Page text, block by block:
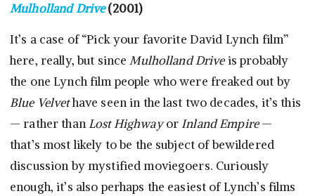
Mulholland Drive(2001)
It’s a case of “Pick your favorite David Lynch film”
here, really, but sinceMulholland Driveis probably
the one Lynch film people who were freaked out by
Blue Velvethave seen in the last two decades, it’s this
— rather thanLost HighwayorInland Empire—
that’s most likely to be the subject of bewildered
discussion by mystified moviegoers. Curiously
enough, it’s also perhaps the easiest of Lynch’s films